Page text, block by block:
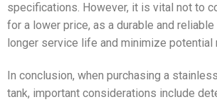
specifications. However, it is vital not to
for a lower price, as a durable and
longer service life and minimize potential
In conclusion, when purchasing a
tank, important considerations include